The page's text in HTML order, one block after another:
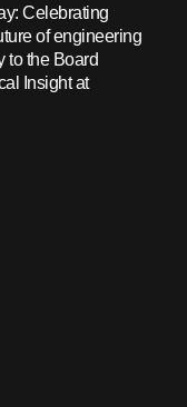
Celebrating
of engineering
to the Board
Insight at